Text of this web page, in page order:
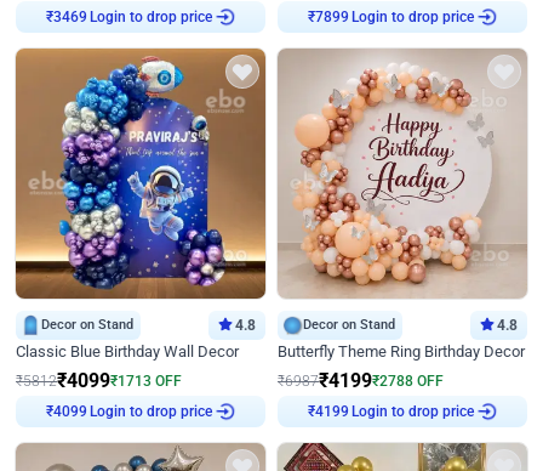
Login to drop price Login to drop price
Decor on Stand 4.8
Classic Blue Birthday Wall Decor
₹5812₹4099₹1713 OFF
Login to drop price
Decor on Stand 4.8
Butterfly Theme Ring Birthday Decor
₹6987₹4199₹2788 OFF
Login to drop price